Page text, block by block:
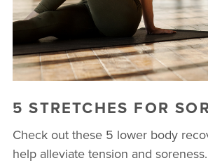
5 STRETCHES FOR
Check out these 5 lower body
help alleviate tension and soreness.